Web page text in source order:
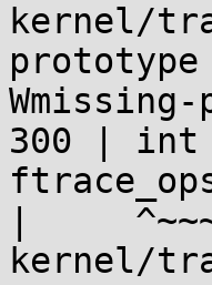
kernel/
300 | int
|
kernel/